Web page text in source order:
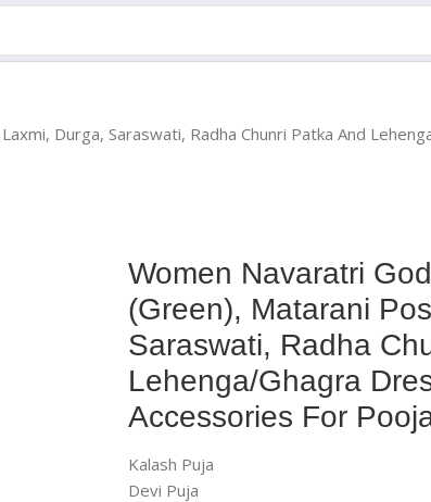
Durga, Saraswati, Radha Chunri Patka And
Women Navaratri
(Green), Matarani
Saraswati, Radha
Lehenga/Ghagra
Accessories For
Kalash Puja
Devi Puja